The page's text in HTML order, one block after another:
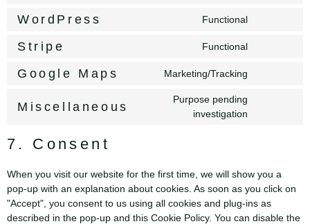
WordPress Functional
Stripe Functional
Google Maps Marketing/Tracking
Miscellaneous
Purpose pending
investigation
7. Consent
When you visit our website for the first time, we will show you a
pop-up with an explanation about cookies. As soon as you click on
"Accept", you consent to us using all cookies and plug-ins as
described in the pop-up and this Cookie Policy. You can disable the